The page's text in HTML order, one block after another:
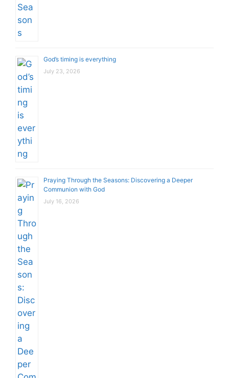
God’s timing is everything
July 23, 2026
Praying Through the Seasons: Discovering a Deeper
Communion with God
July 16, 2026